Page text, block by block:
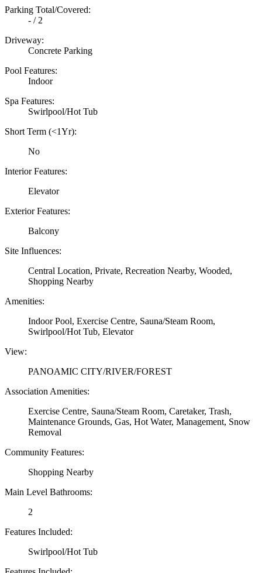
Parking Total/Covered:
- / 2
Driveway:
Concrete Parking
Pool Features:
Indoor
Spa Features:
Swirlpool/Hot Tub
Short Term (<1Yr):
No
Interior Features:
Elevator
Exterior Features:
Balcony
Site Influences:
Central Location, Private, Recreation Nearby, Wooded,
Shopping Nearby
Amenities:
Indoor Pool, Exercise Centre, Sauna/Steam Room,
Swirlpool/Hot Tub, Elevator
View:
PANOAMIC CITY/RIVER/FOREST
Association Amenities:
Exercise Centre, Sauna/Steam Room, Caretaker, Trash,
Maintenance Grounds, Gas, Hot Water, Management, Snow
Removal
Community Features:
Shopping Nearby
Main Level Bathrooms:
2
Features Included:
Swirlpool/Hot Tub